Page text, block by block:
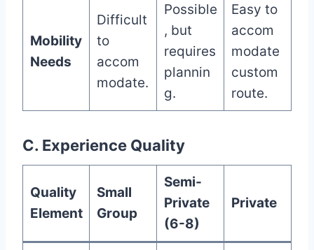
Mobility
Needs
Difficult
to
accom
modate.
Possible
, but
requires
plannin
g.
Easy to
accom
modate
custom
route.
C. Experience Quality
Quality
Element
Small
Group
Semi-
Private
(6-8)
Private